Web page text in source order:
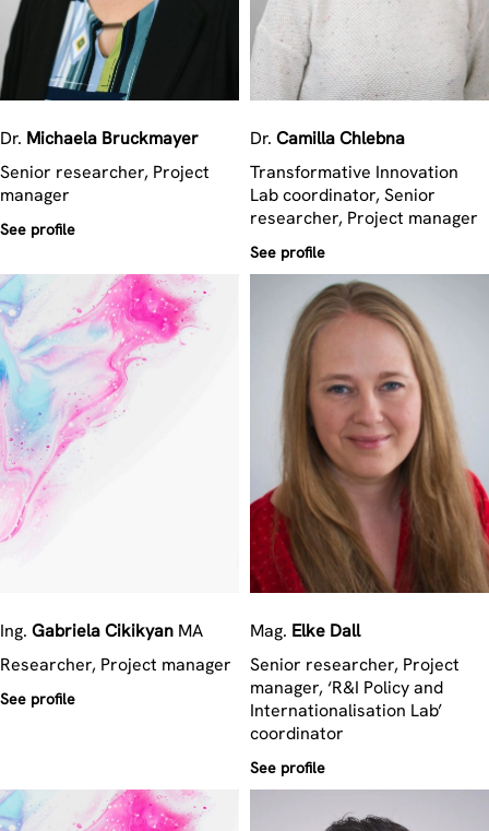
Dr. Michaela Bruckmayer
Senior researcher, Project
manager
See profile
Dr. CamillaChlebna
Transformative Innovation
Lab coordinator, Senior
researcher, Project manager
See profile
Ing. GabrielaCikikyan MA
Researcher, Project manager
See profile
Mag. Elke Dall
Senior researcher, Project
manager, ‘R&I Policy and
Internationalisation Lab’
coordinator
See profile